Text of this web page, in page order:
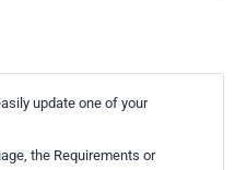
update one of your
the Requirements or